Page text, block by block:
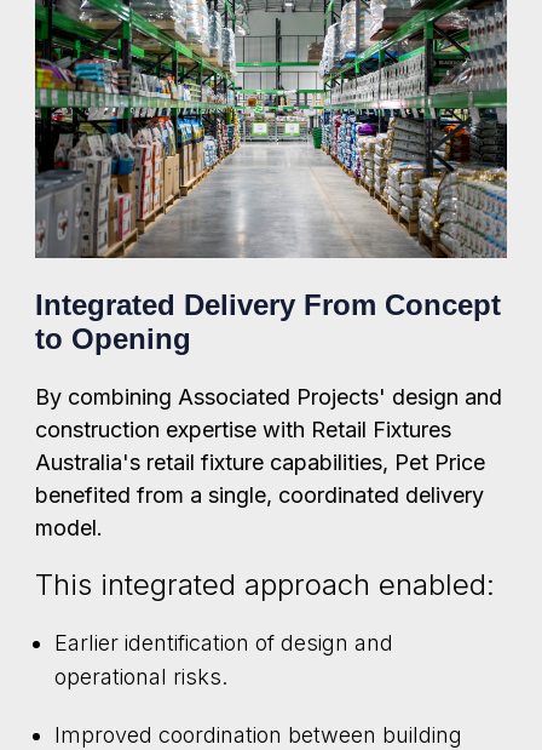
Integrated Delivery From Concept
to Opening
By combining Associated Projects' design and
construction expertise with Retail Fixtures
Australia's retail fixture capabilities, Pet Price
benefited from a single, coordinated delivery
model.
This integrated approach enabled:
Earlier identification of design and
operational risks.
Improved coordination between building